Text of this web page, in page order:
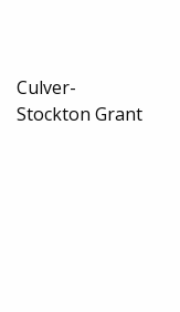
Culver-
Stockton Grant